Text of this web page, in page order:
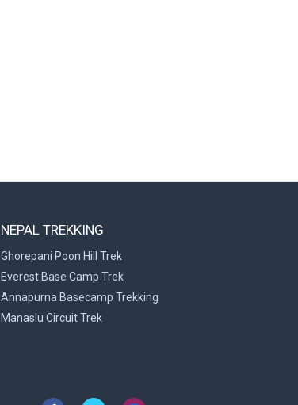
NEPAL TREKKING
Ghorepani Poon Hill Trek
Everest Base Camp Trek
Annapurna Basecamp Trekking
Manaslu Circuit Trek